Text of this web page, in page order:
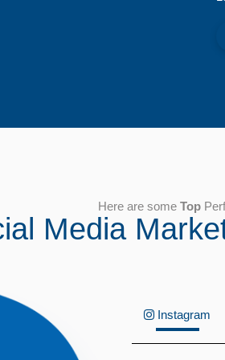
Here are some Top
Media
Instagram